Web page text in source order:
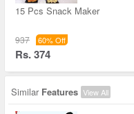
15 Pcs Snack Maker
937 60% Off
Rs. 374
Similar Features View All